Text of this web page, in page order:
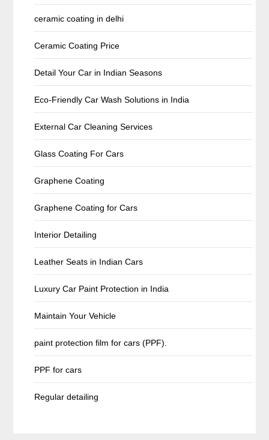
ceramic coating in delhi
Ceramic Coating Price
Detail Your Car in Indian Seasons
Eco-Friendly Car Wash Solutions in India
External Car Cleaning Services
Glass Coating For Cars
Graphene Coating
Graphene Coating for Cars
Interior Detailing
Leather Seats in Indian Cars
Luxury Car Paint Protection in India
Maintain Your Vehicle
paint protection film for cars (PPF).
PPF for cars
Regular detailing